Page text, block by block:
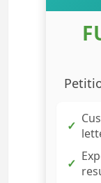
✓
✓